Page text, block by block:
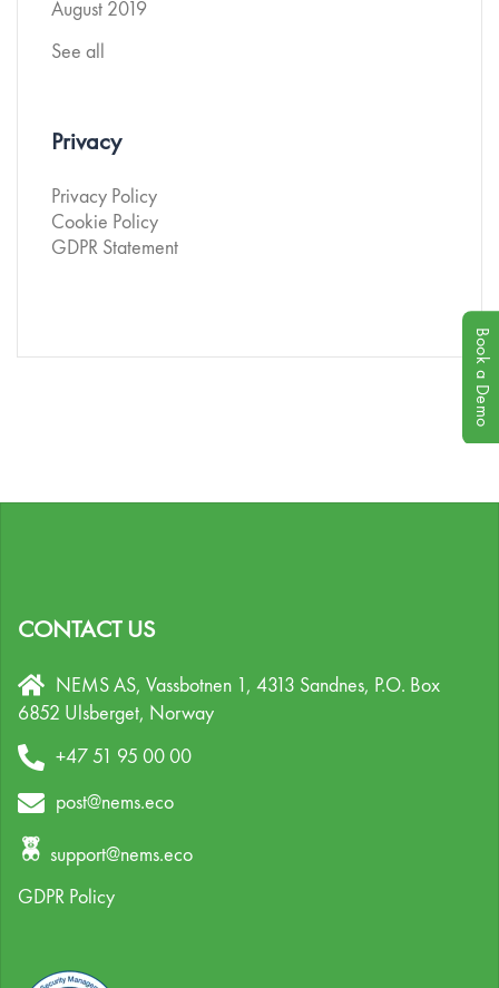
August 2019
See all
Privacy
Privacy Policy
Cookie Policy
GDPR Statement
CONTACT US
NEMS AS, Vassbotnen 1, 4313 Sandnes, P.O. Box
6852 Ulsberget, Norway
+47 51 95 00 00
post@nems.eco
support@nems.eco
GDPR Policy
Book a Demo